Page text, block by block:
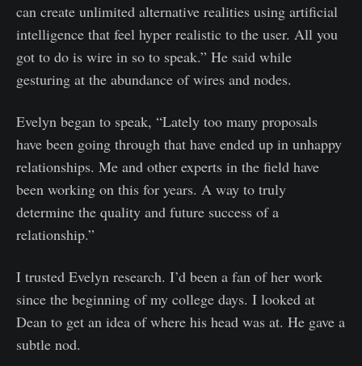
can create unlimited alternative realities using artificial
intelligence that feel hyper realistic to the user. All you
got to do is wire in so to speak.” He said while
gesturing at the abundance of wires and nodes.
Evelyn began to speak, “Lately too many proposals
have been going through that have ended up in unhappy
relationships. Me and other experts in the field have
been working on this for years. A way to truly
determine the quality and future success of a
relationship.”
I trusted Evelyn research. I’d been a fan of her work
since the beginning of my college days. I looked at
Dean to get an idea of where his head was at. He gave a
subtle nod.